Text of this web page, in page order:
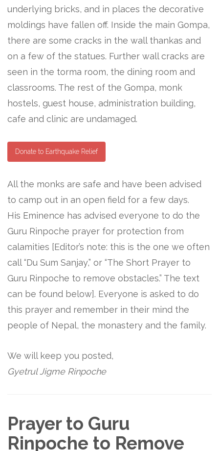
underlying bricks, and in places the decorative
moldings have fallen off. Inside the main Gompa,
there are some cracks in the wall thankas and
on a few of the statues. Further wall cracks are
seen in the torma room, the dining room and
classrooms. The rest of the Gompa, monk
hostels, guest house, administration building,
cafe and clinic are undamaged.
Donate to Earthquake Relief
All the monks are safe and have been advised
to camp out in an open field for a few days.
His Eminence has advised everyone to do the
Guru Rinpoche prayer for protection from
calamities [Editor’s note: this is the one we often
call “Du Sum Sanjay,” or “The Short Prayer to
Guru Rinpoche to remove obstacles.” The text
can be found below]. Everyone is asked to do
this prayer and remember in their mind the
people of Nepal, the monastery and the family.
We will keep you posted,
Gyetrul Jigme Rinpoche
Prayer to Guru
Rinpoche to Remove